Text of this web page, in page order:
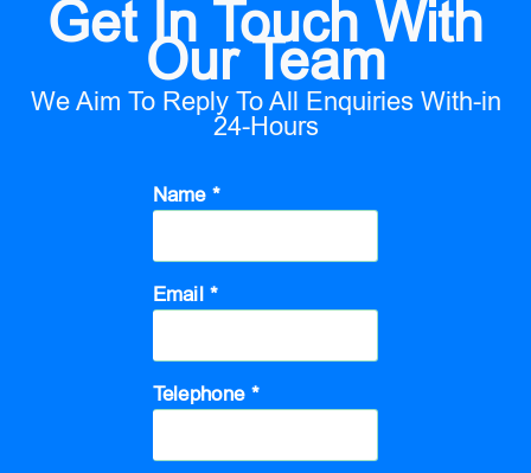
Get In Touch With
Our Team
We Aim To Reply To All Enquiries With-in
24-Hours
Name *
Email *
Telephone *